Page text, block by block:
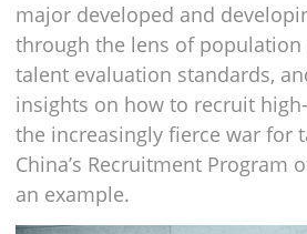
major developed and
through the lens of
talent evaluation standards,
insights on how to recruit
the increasingly fierce war for
China’s Recruitment Program
an example.